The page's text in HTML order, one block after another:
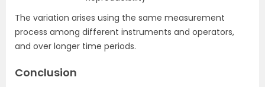
The variation arises using the same measurement
process among different instruments and operators,
and over longer time periods.
Conclusion